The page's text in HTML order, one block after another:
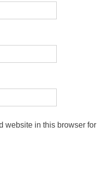
website in this browser for